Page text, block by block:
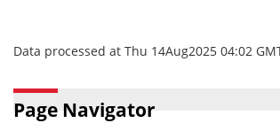
Data processed at Thu 14Aug2025 04:02
Page Navigator